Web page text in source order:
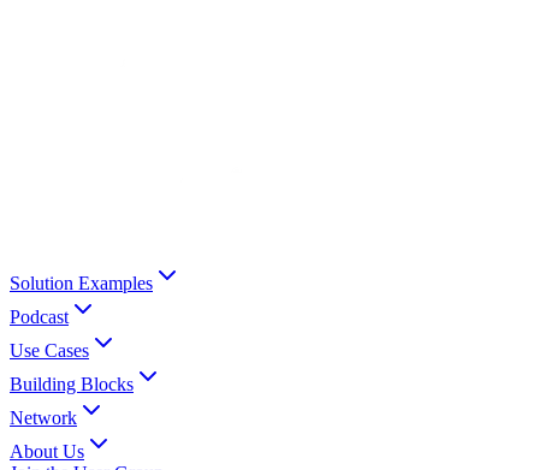
Solution Examples
Podcast
Use Cases
Building Blocks
Network
About Us